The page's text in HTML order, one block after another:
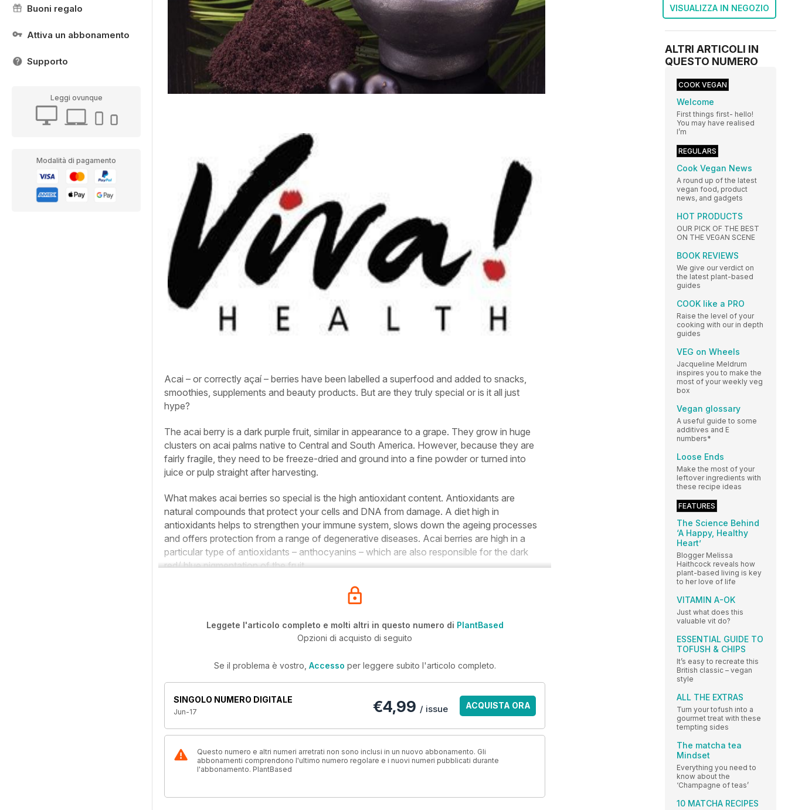
Buoni regalo
Attiva un abbonamento
Supporto
Leggi ovunque
Modalità di pagamento
Acai – or correctly açaí – berries have been labelled a superfood and added to snacks,
smoothies, supplements and beauty products. But are they truly special or is it all just
hype?
The acai berry is a dark purple fruit, similar in appearance to a grape. They grow in huge
clusters on acai palms native to Central and South America. However, because they are
fairly fragile, they need to be freeze-dried and ground into a fine powder or turned into
juice or pulp straight after harvesting.
What makes acai berries so special is the high antioxidant content. Antioxidants are
natural compounds that protect your cells and DNA from damage. A diet high in
antioxidants helps to strengthen your immune system, slows down the ageing processes
and offers protection from a range of degenerative diseases. Acai berries are high in a
particular type of antioxidants – anthocyanins – which are also responsible for the dark
red/ blue pigmentation of the fruit.
Leggete l'articolo completo e molti altri in questo numero di PlantBased
Opzioni di acquisto di seguito
Se il problema è vostro, Accesso per leggere subito l'articolo completo.
SINGOLO NUMERO DIGITALE
Jun-17 €4,99 / issue ACQUISTA ORA
Questo numero e altri numeri arretrati non sono inclusi in un nuovo abbonamento. Gli
abbonamenti comprendono l'ultimo numero regolare e i nuovi numeri pubblicati durante
l'abbonamento. PlantBased
VISUALIZZA IN NEGOZIO
ALTRI ARTICOLI IN
QUESTO NUMERO
COOK VEGAN
Welcome
First things first- hello!
You may have realised
I’m
REGULARS
Cook Vegan News
A round up of the latest
vegan food, product
news, and gadgets
HOT PRODUCTS
OUR PICK OF THE BEST
ON THE VEGAN SCENE
BOOK REVIEWS
We give our verdict on
the latest plant-based
guides
COOK like a PRO
Raise the level of your
cooking with our in depth
guides
VEG on Wheels
Jacqueline Meldrum
inspires you to make the
most of your weekly veg
box
Vegan glossary
A useful guide to some
additives and E
numbers*
Loose Ends
Make the most of your
leftover ingredients with
these recipe ideas
FEATURES
The Science Behind
‘A Happy, Healthy
Heart’
Blogger Melissa
Haithcock reveals how
plant-based living is key
to her love of life
VITAMIN A-OK
Just what does this
valuable vit do?
ESSENTIAL GUIDE TO
TOFUSH & CHIPS
It’s easy to recreate this
British classic – vegan
style
ALL THE EXTRAS
Turn your tofush into a
gourmet treat with these
tempting sides
The matcha tea
Mindset
Everything you need to
know about the
‘Champagne of teas’
10 MATCHA RECIPES